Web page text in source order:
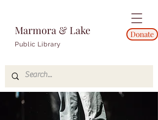
Marmora & Lake
Public Library
Donate